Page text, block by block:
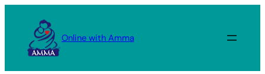
content
Online with Amma